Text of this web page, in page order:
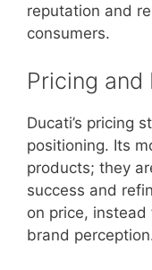
reputation and
consumers.
Pricing and
Ducati’s pricing
positioning. Its
products; they
success and
on price, instead
brand